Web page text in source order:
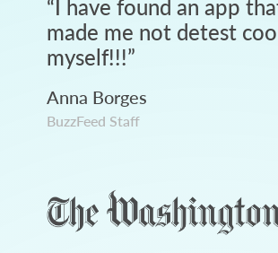
made me not detest
myself!!!”
Anna Borges
BuzzFeed Staff